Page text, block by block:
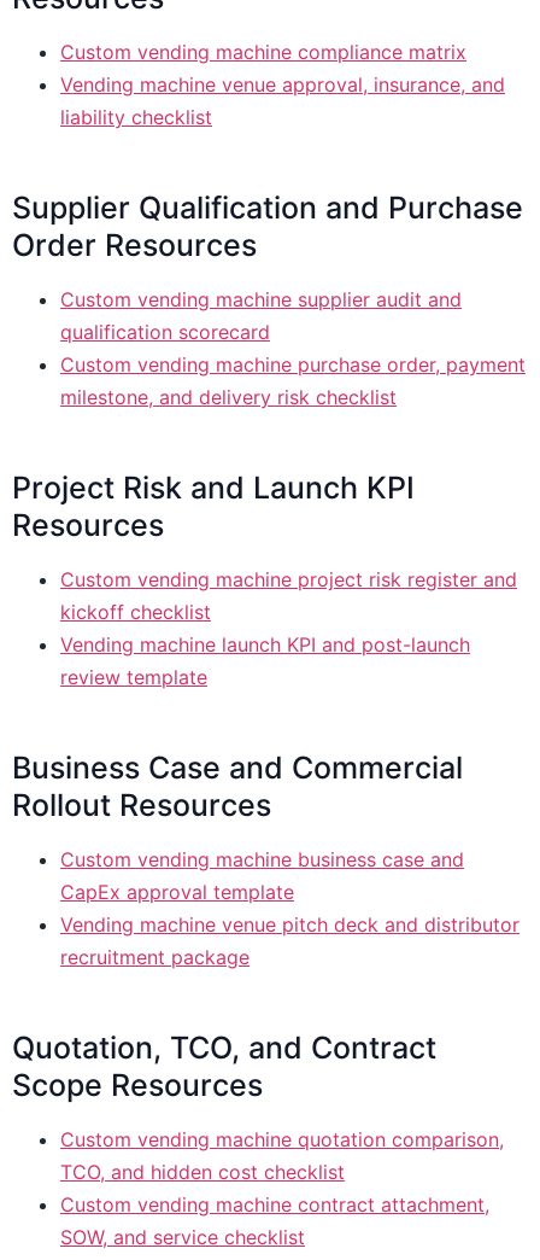
Custom vending machine compliance matrix
Vending machine venue approval, insurance, and
liability checklist
Supplier Qualification and Purchase
Order Resources
Custom vending machine supplier audit and
qualification scorecard
Custom vending machine purchase order, payment
milestone, and delivery risk checklist
Project Risk and Launch KPI
Resources
Custom vending machine project risk register and
kickoff checklist
Vending machine launch KPI and post-launch
review template
Business Case and Commercial
Rollout Resources
Custom vending machine business case and
CapEx approval template
Vending machine venue pitch deck and distributor
recruitment package
Quotation, TCO, and Contract
Scope Resources
Custom vending machine quotation comparison,
TCO, and hidden cost checklist
Custom vending machine contract attachment,
SOW, and service checklist